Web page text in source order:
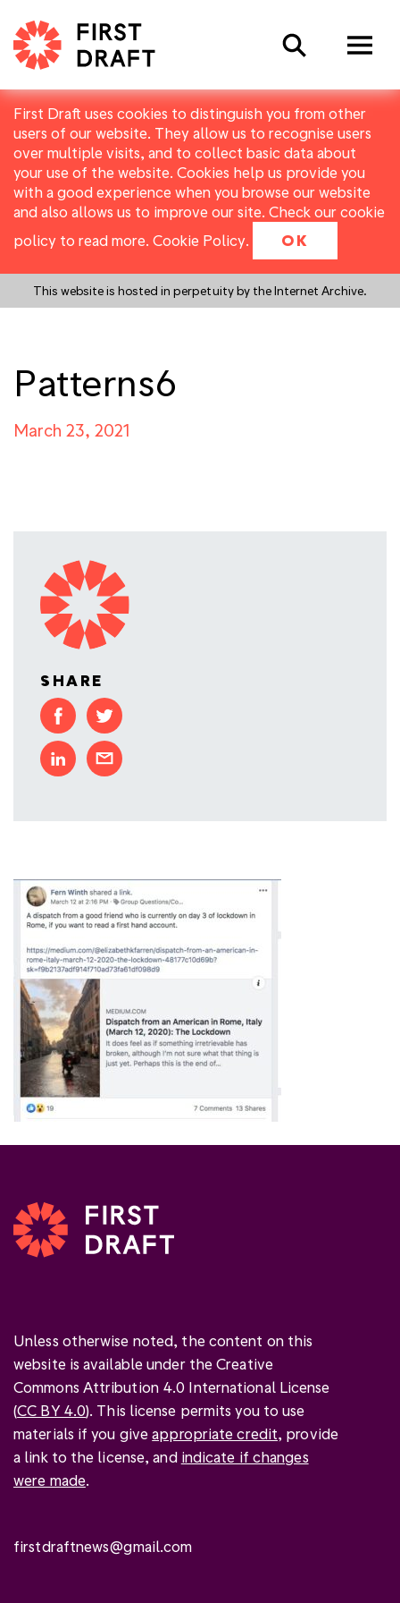
First Draft uses cookies to distinguish you from other
users of our website. They allow us to recognise users
over multiple visits, and to collect basic data about
your use of the website. Cookies help us provide you
with a good experience when you browse our website
and also allows us to improve our site. Check our cookie
policy to read more. Cookie Policy. OK
This website is hosted in perpetuity by the Internet Archive.
Search
Patterns6
March 23, 2021
SHARE
Unless otherwise noted, the content on this
website is available under the Creative
Commons Attribution 4.0 International License
(CC BY 4.0). This license permits you to use
materials if you giveappropriate credit, provide
a link to the license, and indicate if changes
were made.
firstdraftnews@gmail.com